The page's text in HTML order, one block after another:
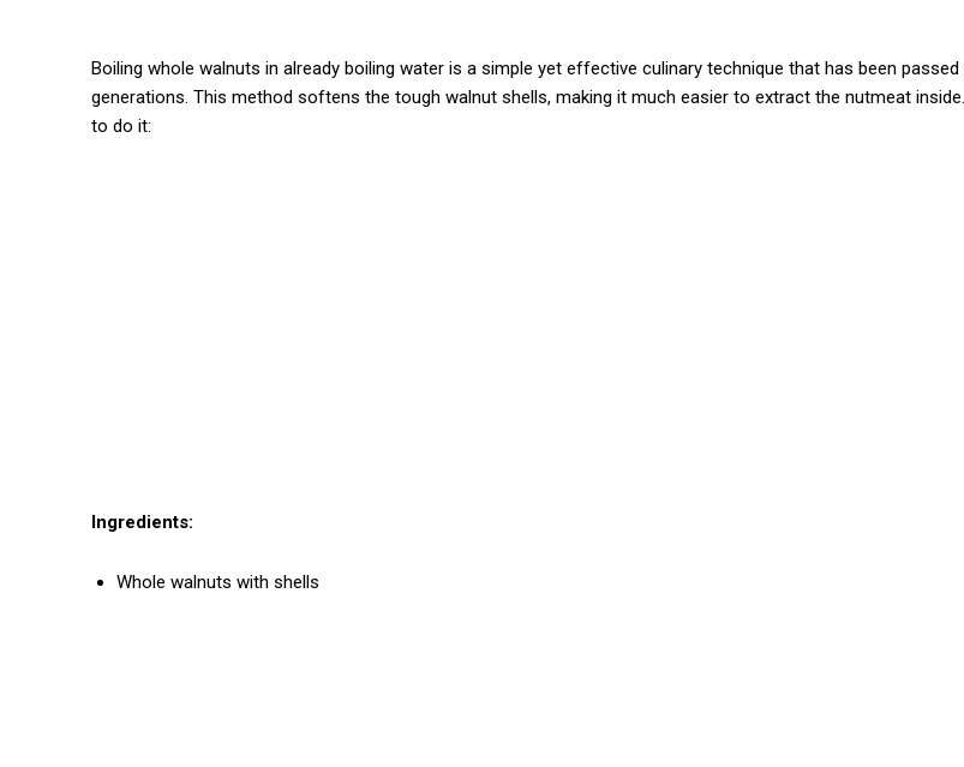
Boiling whole walnuts in already boiling water is a simple yet effective culinary technique that has been
generations. This method softens the tough walnut shells, making it much easier to extract the nutmeat inside.
to do it:
Ingredients:
Whole walnuts with shells